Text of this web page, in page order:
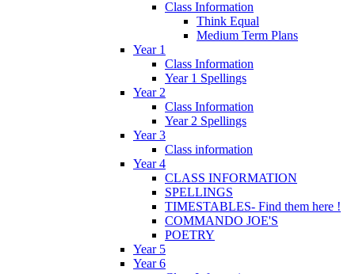
Class Information
Think Equal
Medium Term Plans
Year 1
Class Information
Year 1 Spellings
Year 2
Class Information
Year 2 Spellings
Year 3
Class information
Year 4
CLASS INFORMATION
SPELLINGS
TIMESTABLES- Find them here !
COMMANDO JOE'S
POETRY
Year 5
Year 6